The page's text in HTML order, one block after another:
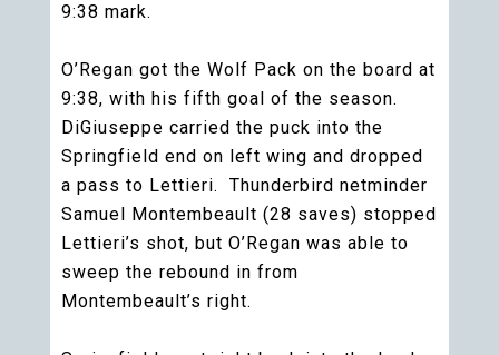
9:38 mark.
O’Regan got the Wolf Pack on the board at
9:38, with his fifth goal of the season.
DiGiuseppe carried the puck into the
Springfield end on left wing and dropped
a pass to Lettieri. Thunderbird netminder
Samuel Montembeault (28 saves) stopped
Lettieri’s shot, but O’Regan was able to
sweep the rebound in from
Montembeault’s right.